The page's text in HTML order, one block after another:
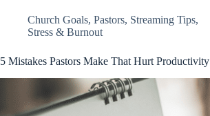
Church Goals,Pastors, Streaming Tips,
Stress & Burnout
5 Mistakes Pastors Make That Hurt Productivity